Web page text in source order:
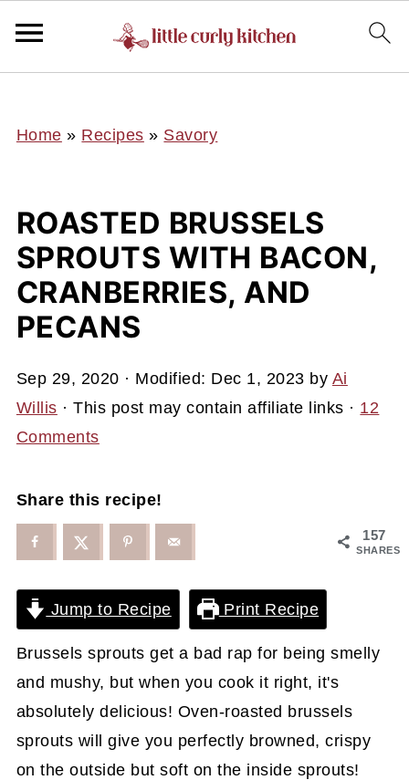
Home » Recipes » Savory
ROASTED BRUSSELS
SPROUTS WITH BACON,
CRANBERRIES, AND
PECANS
Sep 29, 2020 · Modified: Dec 1, 2023 by Ai
Willis · This post may contain affiliate links · 12
Comments
Share this recipe!
157
SHARES
Jump to Recipe Print Recipe
Brussels sprouts get a bad rap for being smelly
and mushy, but when you cook it right, it's
absolutely delicious! Oven-roasted brussels
sprouts will give you perfectly browned, crispy
on the outside but soft on the inside sprouts!